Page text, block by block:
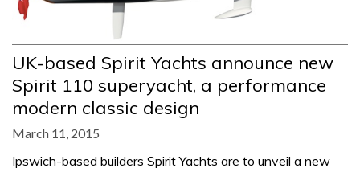
UK-based Spirit Yachts announce new
Spirit 110 superyacht, a performance
modern classic design
March 11, 2015
Ipswich-based builders Spirit Yachts are to unveil a new